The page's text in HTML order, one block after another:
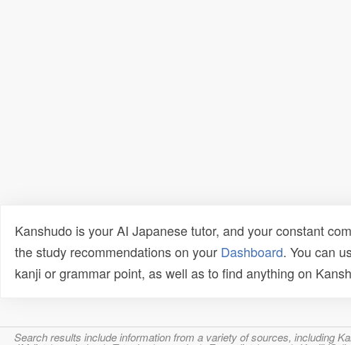
Kanshudo is your AI Japanese tutor, and your constant
the study recommendations on your Dashboard. You can
kanji or grammar point, as well as to find anything on
Search results include information from a variety of sources, including